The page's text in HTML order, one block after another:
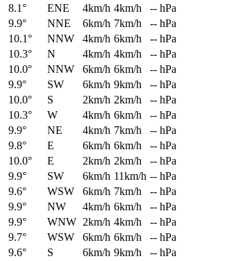
8.1° ENE 4km/h 4km/h
-- hPa
9.9° NNE 6km/h 7km/h
-- hPa
10.1° NNW 4km/h 6km/h
-- hPa
10.3° N 4km/h 4km/h
-- hPa
10.0° NNW 6km/h 6km/h
-- hPa
9.9° SW 6km/h 9km/h
-- hPa
10.0° S 2km/h 2km/h
-- hPa
10.3° W 4km/h 6km/h
-- hPa
9.9° NE 4km/h 7km/h
-- hPa
9.8° E 6km/h 6km/h
-- hPa
10.0° E 2km/h 2km/h
-- hPa
9.9° SW 6km/h 11km/h -- hPa
9.6° WSW 6km/h 7km/h
-- hPa
9.9° NW 4km/h 6km/h
-- hPa
9.9° WNW 2km/h 4km/h
-- hPa
9.7° WSW 6km/h 6km/h
-- hPa
9.6° S 6km/h 9km/h
-- hPa